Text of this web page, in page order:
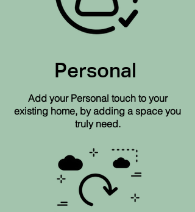
Personal
Add your Personal touch to your
existing home, by adding a space you
truly need.